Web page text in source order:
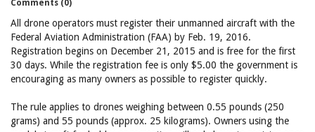
Comments (0)
All drone operators must register their unmanned aircraft with the
Federal Aviation Administration (FAA) by Feb. 19, 2016.
Registration begins on December 21, 2015 and is free for the first
30 days. While the registration fee is only $5.00 the government is
encouraging as many owners as possible to register quickly.
The rule applies to drones weighing between 0.55 pounds (250
grams) and 55 pounds (approx. 25 kilograms). Owners using the